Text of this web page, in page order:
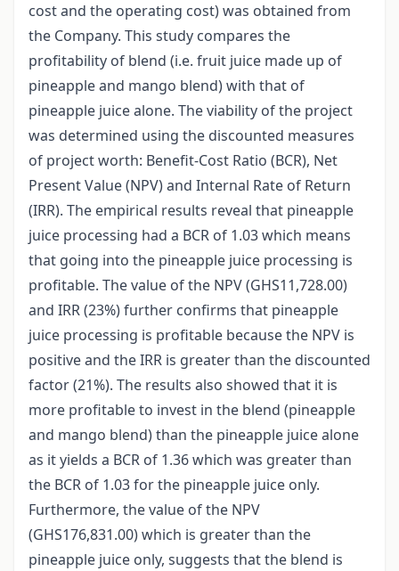
cost and the operating cost) was obtained from
the Company. This study compares the
profitability of blend (i.e. fruit juice made up of
pineapple and mango blend) with that of
pineapple juice alone. The viability of the project
was determined using the discounted measures
of project worth: Benefit-Cost Ratio (BCR), Net
Present Value (NPV) and Internal Rate of Return
(IRR). The empirical results reveal that pineapple
juice processing had a BCR of 1.03 which means
that going into the pineapple juice processing is
profitable. The value of the NPV (GHS11,728.00)
and IRR (23%) further confirms that pineapple
juice processing is profitable because the NPV is
positive and the IRR is greater than the discounted
factor (21%). The results also showed that it is
more profitable to invest in the blend (pineapple
and mango blend) than the pineapple juice alone
as it yields a BCR of 1.36 which was greater than
the BCR of 1.03 for the pineapple juice only.
Furthermore, the value of the NPV
(GHS176,831.00) which is greater than the
pineapple juice only, suggests that the blend is